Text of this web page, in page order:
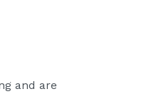
and are